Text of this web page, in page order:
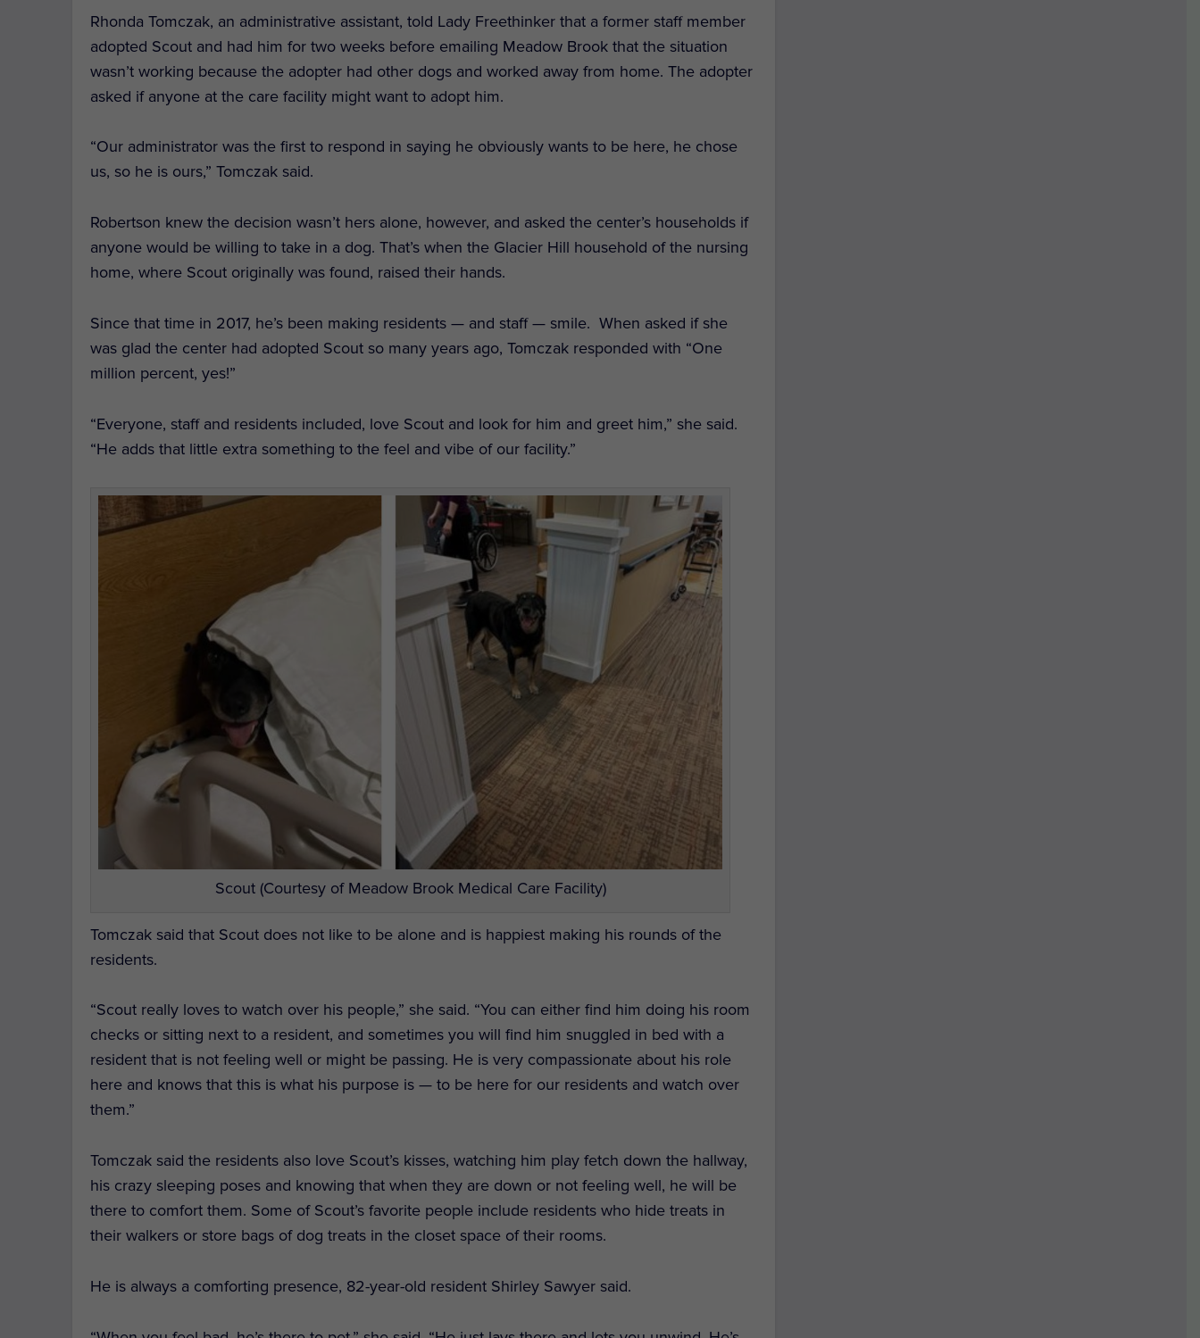
Rhonda Tomczak, an administrative assistant, told Lady Freethinker that a former staff member
adopted Scout and had him for two weeks before emailing Meadow Brook that the situation
wasn’t working because the adopter had other dogs and worked away from home. The adopter
asked if anyone at the care facility might want to adopt him.
“Our administrator was the first to respond in saying he obviously wants to be here, he chose
us, so he is ours,” Tomczak said.
Robertson knew the decision wasn’t hers alone, however, and asked the center’s households if
anyone would be willing to take in a dog.That’s when the Glacier Hill household of the nursing
home, where Scout originally was found, raised their hands.
Since that time in 2017, he’s been making residents — and staff — smile. When asked if she
was glad the center had adopted Scout so many years ago, Tomczak responded with “One
million percent, yes!”
“Everyone, staff and residents included, love Scout and look for him and greet him,” she said.
“He adds that little extra something to the feel and vibe of our facility.”
Scout (Courtesy of Meadow Brook Medical Care Facility)
Tomczak said that Scout does not like to be alone and is happiest making his rounds of the
residents.
“Scout really loves to watch over his people,” she said. “You can either find him doing his room
checks or sitting next to a resident, and sometimes you will find him snuggled in bed with a
resident that is not feeling well or might be passing. He is very compassionate about his role
here and knows that this is what his purpose is — to be here for our residents and watch over
them.”
Tomczak said the residents also love Scout’s kisses, watching him play fetch down the hallway,
his crazy sleeping poses and knowing that when they are down or not feeling well, he will be
there to comfort them. Some of Scout’s favorite people include residents who hide treats in
their walkers or store bags of dog treats in the closet space of their rooms.
He is always a comforting presence, 82-year-old resident Shirley Sawyer said.